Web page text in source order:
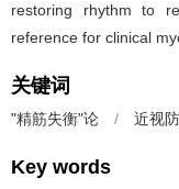
restoring rhythm to
reference for clinical
关键词
"精筋失衡"论 / 近视
Key words